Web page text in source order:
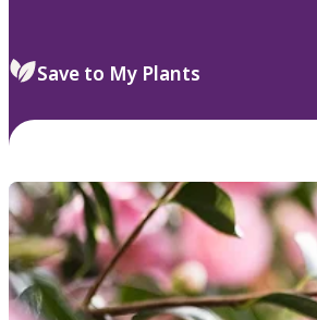
Save to My Plants